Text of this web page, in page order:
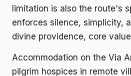
limitation is also the route's
enforces silence, simplicity,
divine providence, core
Accommodation on the Via
pilgrim hospices in remote